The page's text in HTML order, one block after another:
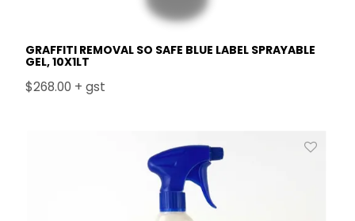
GRAFFITI REMOVAL SO SAFE BLUE LABEL SPRAYABLE
GEL, 10X1LT
$268.00 + gst